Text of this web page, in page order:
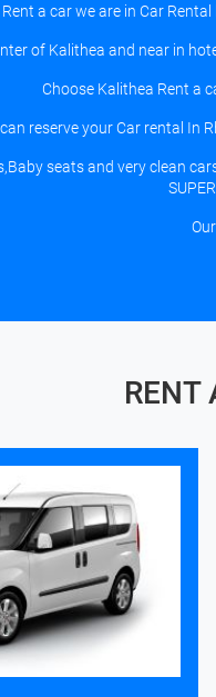
a car we are in Car
of Kalithea and near in
Choose Kalithea Rent a
reserve your Car rental In
seats and very clean
RENT